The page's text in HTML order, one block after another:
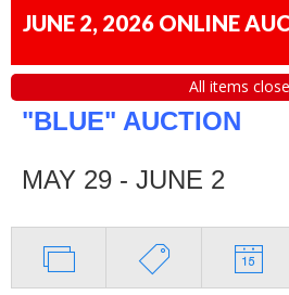
JUNE 2, 2026 ONLINE
All items
"BLUE" AUCTION
MAY 29 - JUNE 2